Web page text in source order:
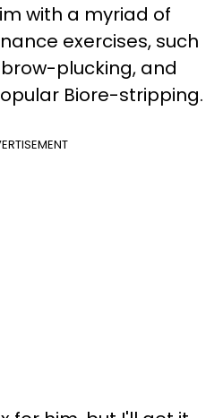
with a myriad of
exercises, such
plucking, and
Biore-stripping.